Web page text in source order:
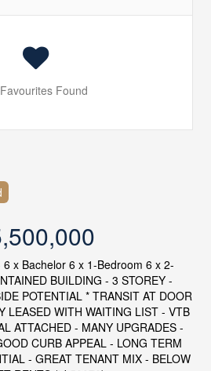
Found
x Bachelor 6 x 1-Bedroom 6 x 2-
BUILDING - 3 STOREY -
POTENTIAL * TRANSIT AT DOOR
LEASED WITH WAITING LIST - VTB
ATTACHED - MANY UPGRADES -
CURB APPEAL - LONG TERM
- GREAT TENANT MIX - BELOW